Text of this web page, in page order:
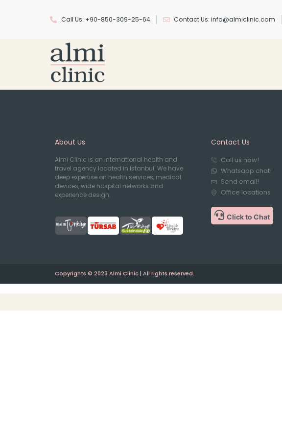
Call Us: +90-850-309-25-64 Contact Us: info@almiclinic.com
About Us
Almi Clinic is an international health and
travel agency located in Istanbul. We have
deep expertise on health services, medical
devices, wide hospital networks and
experience design.
Contact Us
Call us now!
Whatsapp chat!
Send email!
Office locations
Click to Chat
Copyrights © 2023 Almi Clinic | All rights reserved.